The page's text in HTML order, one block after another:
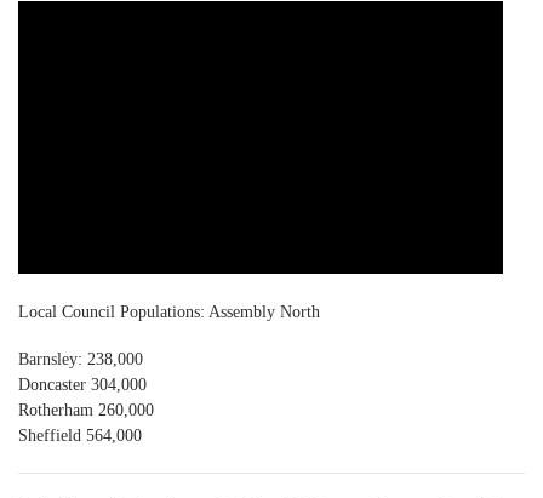
Local Council Populations: Assembly North
Barnsley: 238,000
Doncaster 304,000
Rotherham 260,000
Sheffield 564,000